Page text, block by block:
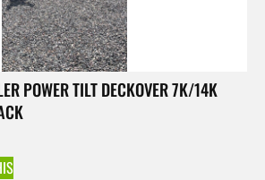
POWER TILT DECKOVER 7K/14K